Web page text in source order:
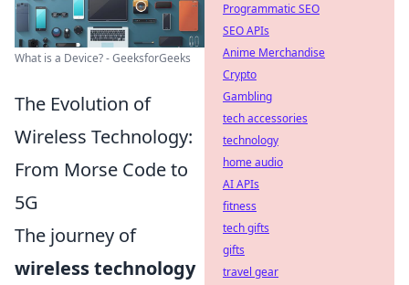
What is a Device? - GeeksforGeeks
The Evolution of
Wireless Technology:
From Morse Code to
5G
The journey of
wireless technology
Programmatic SEO
SEO APIs
Anime Merchandise
Crypto
Gambling
tech accessories
technology
home audio
AI APIs
fitness
tech gifts
gifts
travel gear